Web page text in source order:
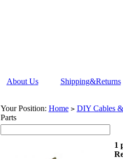
About Us Shipping&Returns
Your Position: Home > DIY Cables
Parts
1